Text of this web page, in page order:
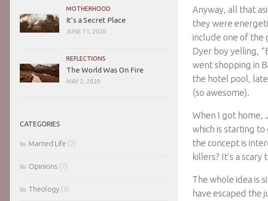
Anyway, all that
they were
include one of the
Dyer boy yelling,
went shopping in
the hotel pool,
(so awesome).
When I got home,
which is starting
the concept is
killers? It’s a scary
The whole idea is
have escaped the
MOTHERHOOD
It’s a Secret Place
JUNE 11, 2020
REFLECTIONS
The World Was On Fire
MAY 2, 2020
CATEGORIES
Married Life (2)
Opinions (7)
Theology (3)